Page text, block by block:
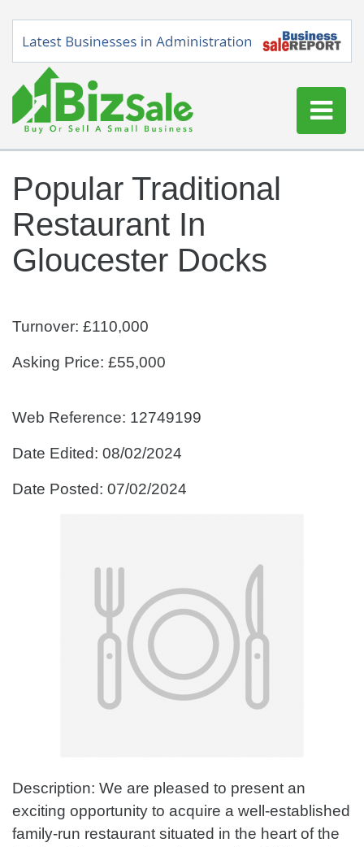
Buy a Business
Sell a Business
Blog
Popular Traditional
Restaurant In
Gloucester Docks
Turnover: £110,000
Asking Price: £55,000
Web Reference: 12749199
Date Edited: 08/02/2024
Date Posted: 07/02/2024
Description: We are pleased to present an
exciting opportunity to acquire a well-established
family-run restaurant situated in the heart of the